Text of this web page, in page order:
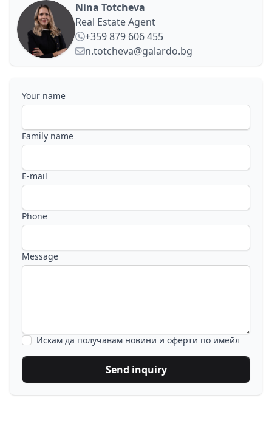
Nina Totcheva
Real Estate Agent
+359 879 606 455
n.totcheva@galardo.bg
Your name
Family name
E-mail
Phone
Message
Искам да получавам новини и оферти по имейл
Send inquiry